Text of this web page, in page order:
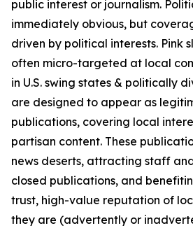
public interest or journalism.
immediately obvious, but
driven by political interests. Pink
often micro-targeted at local
in U.S. swing states & politically
are designed to appear as
publications, covering local
partisan content. These
news deserts, attracting staff
closed publications, and
trust, high-value reputation of
they are (advertently or